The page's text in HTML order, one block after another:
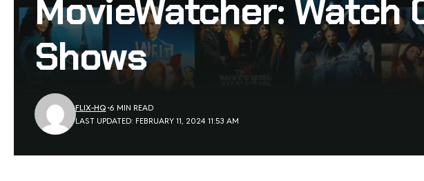
MovieWatcher: Watch
Shows
LAST UPDATED: FEBRUARY 11, 2024 11:53 AM
FLIX-HQ 6 MIN READ